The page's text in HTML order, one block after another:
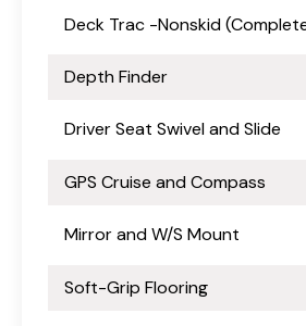
Deck Trac -Nonskid
Depth Finder
Driver Seat Swivel and Slide
GPS Cruise and Compass
Mirror and W/S Mount
Soft-Grip Flooring